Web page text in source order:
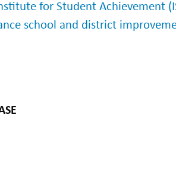
for Student Achievement
school and district